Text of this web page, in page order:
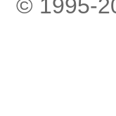
© 1995-